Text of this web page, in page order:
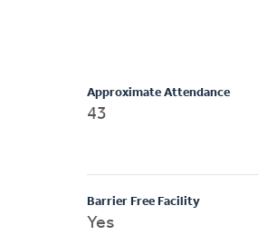
Approximate Attendance
43
Barrier Free Facility
Yes